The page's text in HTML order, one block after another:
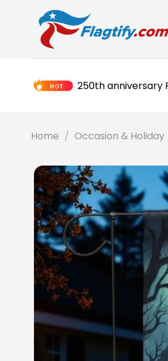
250th anniversary
Home / Occasion & Holiday